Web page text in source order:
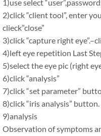
1)use select
2)click “client tool”, enter
clieck”close”
3)click “capture right
4)left eye repetition Last
5)select the eye pic (right
6)click “analysis”
7)click “set parameter”
8)click “iris analysis” button.
9)analysis
Observation of symptoms